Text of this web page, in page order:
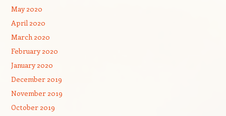
May 2020
April 2020
March 2020
February 2020
January 2020
December 2019
November 2019
October 2019